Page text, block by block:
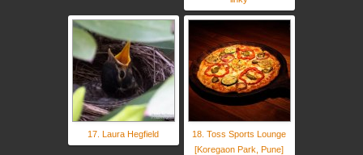
17. Laura Hegfield
18. Toss Sports Lounge
[Koregaon Park, Pune]